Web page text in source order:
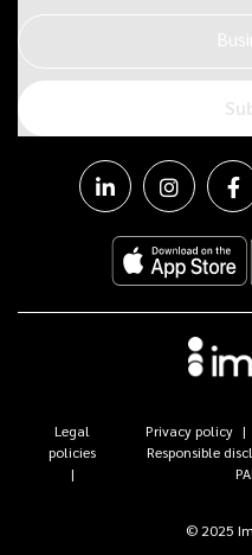
© 2025
Legal
policies
Privacy policy
Responsible